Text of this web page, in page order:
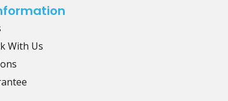
With Us